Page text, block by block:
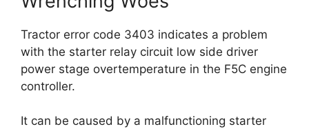
Tractor error code 3403 indicates a problem
with the starter relay circuit low side driver
power stage overtemperature in the F5C engine
controller.
It can be caused by a malfunctioning starter